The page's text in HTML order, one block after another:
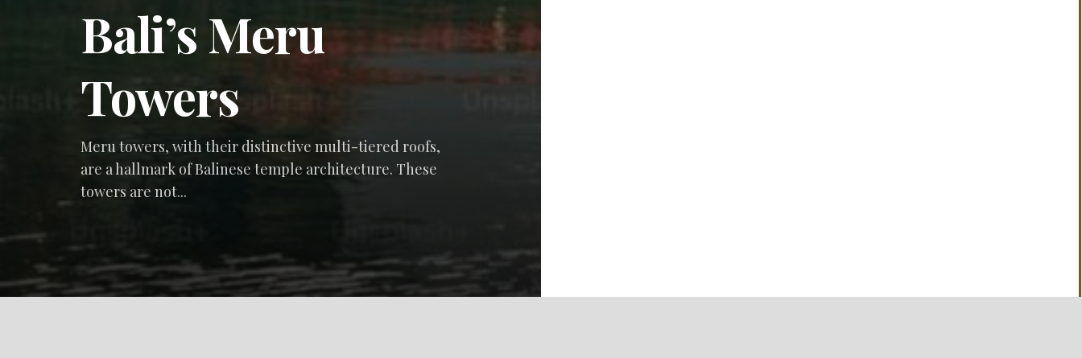
Bali’s Meru
Towers
Meru towers, with their distinctive multi-tiered roofs,
are a hallmark of Balinese temple architecture. These
towers are not...